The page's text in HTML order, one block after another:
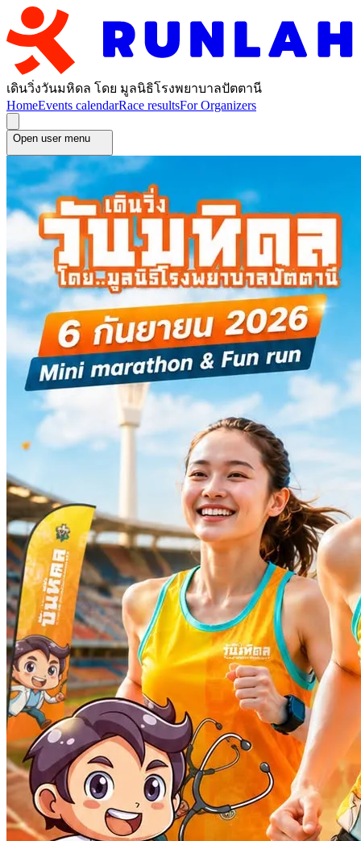
เดินวิ่งวันมหิดล โดย มูลนิธิโรงพยาบาลปัตตานี
HomeEvents calendarRace resultsFor Organizers
Open user menu